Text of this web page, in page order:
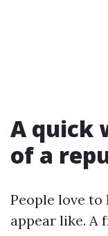
A quick
of a
People love
appear like. A